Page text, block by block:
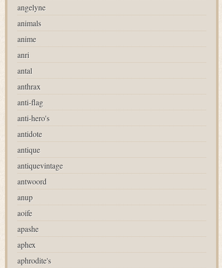
angelyne
animals
anime
anri
antal
anthrax
anti-flag
anti-hero's
antidote
antique
antiquevintage
antwoord
anup
aoife
apashe
aphex
aphrodite's